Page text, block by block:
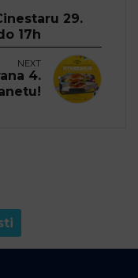
29.
17h
NEXT
4.